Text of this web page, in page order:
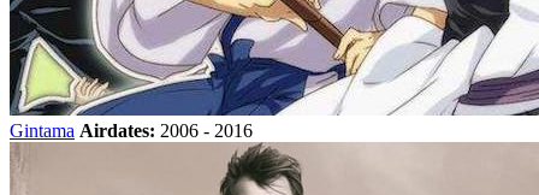
Gintama Airdates: 2006 - 2016